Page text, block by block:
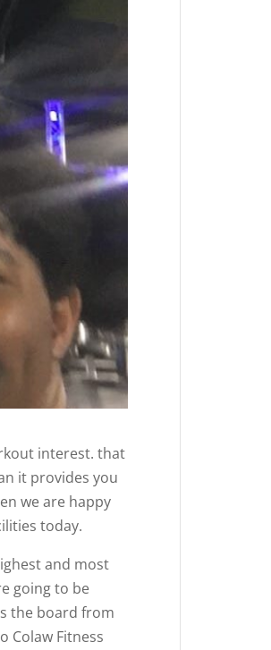
interest. that
it provides you
we are happy
today.
and most
going to be
the board from
Colaw Fitness